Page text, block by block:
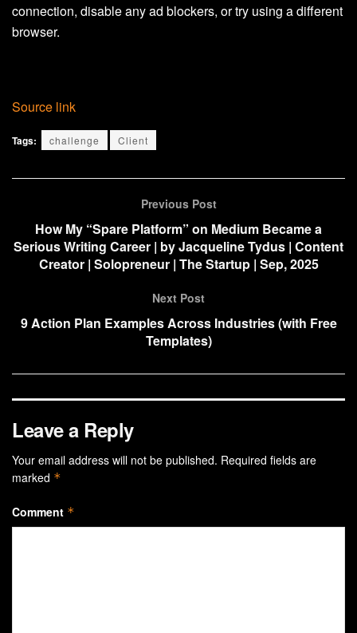
connection, disable any ad blockers, or try using a different
browser.
Source link
Tags: challenge Client
Previous Post
How My “Spare Platform” on Medium Became a
Serious Writing Career | by Jacqueline Tydus | Content
Creator | Solopreneur | The Startup | Sep, 2025
Next Post
9 Action Plan Examples Across Industries (with Free
Templates)
Leave a Reply
Your email address will not be published. Required fields are
marked *
Comment *